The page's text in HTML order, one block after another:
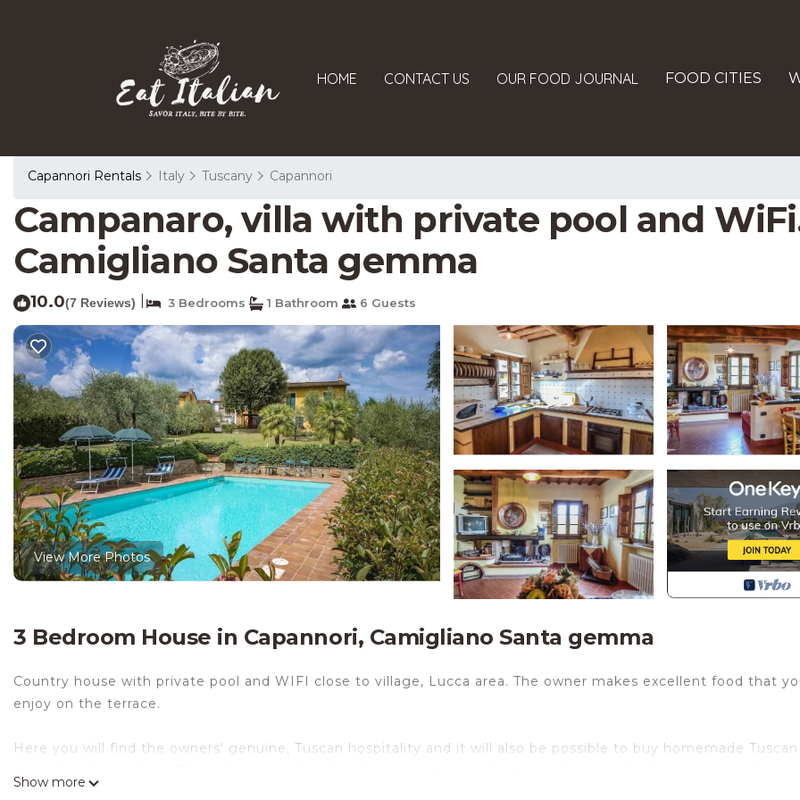
HOME CONTACT US OUR FOOD JOURNAL FOOD CITIES
Capannori Rentals Italy Tuscany Capannori
Campanaro, villa with private pool and
Camigliano Santa gemma
10.0(7 Reviews) 3 Bedrooms 1 Bathroom 6 Guests
View More Photos
3 Bedroom House in Capannori, Camigliano Santa gemma
Country house with private pool and WIFI close to village, Lucca area. The owner makes excellent food that
enjoy on the terrace.
Here you will find the owners' genuine, Tuscan hospitality and it will also be possible to buy homemade Tuscan
Show more